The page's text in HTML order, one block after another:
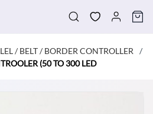
/ BELT / BORDER CONTROLLER
/
(50 TO 300 LED